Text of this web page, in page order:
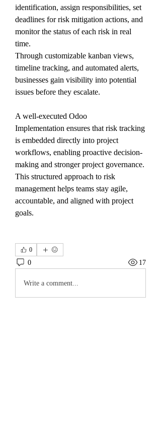
identification, assign responsibilities, set
deadlines for risk mitigation actions, and
monitor the status of each risk in real
time.
Through customizable kanban views,
timeline tracking, and automated alerts,
businesses gain visibility into potential
issues before they escalate.
A well-executed Odoo
Implementation ensures that risk tracking
is embedded directly into project
workflows, enabling proactive decision-
This structured approach to risk
management helps teams stay agile,
accountable, and aligned with project
goals.
0
0 17
Write a comment...